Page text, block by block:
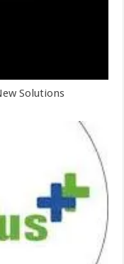
Solutions